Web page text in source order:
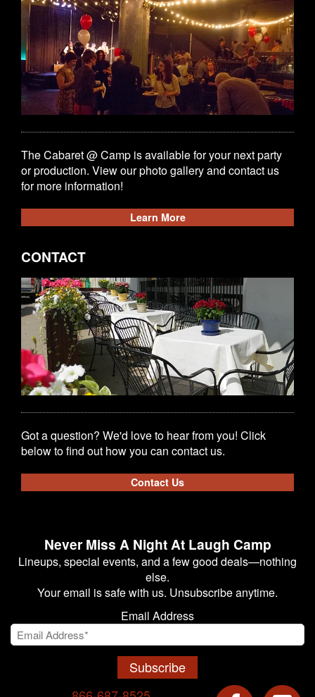
The Cabaret @ Camp is available for your next party
or production. View our photo gallery and contact us
for more information!
Learn More
CONTACT
Got a question? We'd love to hear from you! Click
below to find out how you can contact us.
Contact Us
Never Miss A Night At Laugh Camp
Lineups, special events, and a few good deals—nothing
else.
Your email is safe with us. Unsubscribe anytime.
Email Address
Subscribe